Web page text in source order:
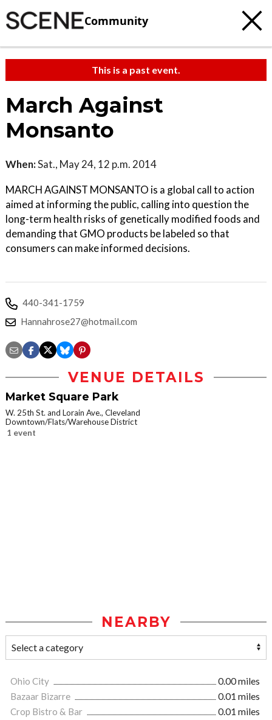
Community
This is a past event.
March Against
Monsanto
When:Sat., May 24, 12 p.m. 2014
MARCH AGAINST MONSANTO is a global call to action
aimed at informing the public, calling into question the
long-term health risks of genetically modified foods and
demanding that GMO products be labeled so that
consumers can make informed decisions.
440-341-1759
Hannahrose27@hotmail.com
VENUE DETAILS
Market Square Park
W. 25th St. and Lorain Ave., Cleveland
Downtown/Flats/Warehouse District
1 event
NEARBY
Ohio City
0.00 miles
Bazaar Bizarre
0.01 miles
Crop Bistro & Bar
0.01 miles